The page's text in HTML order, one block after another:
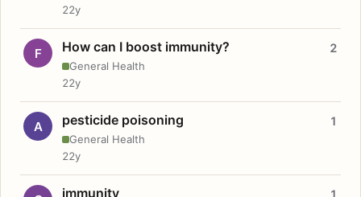
22y
F How can I boost immunity?
General Health
2
22y
A pesticide poisoning
General Health
1
22y
immunity